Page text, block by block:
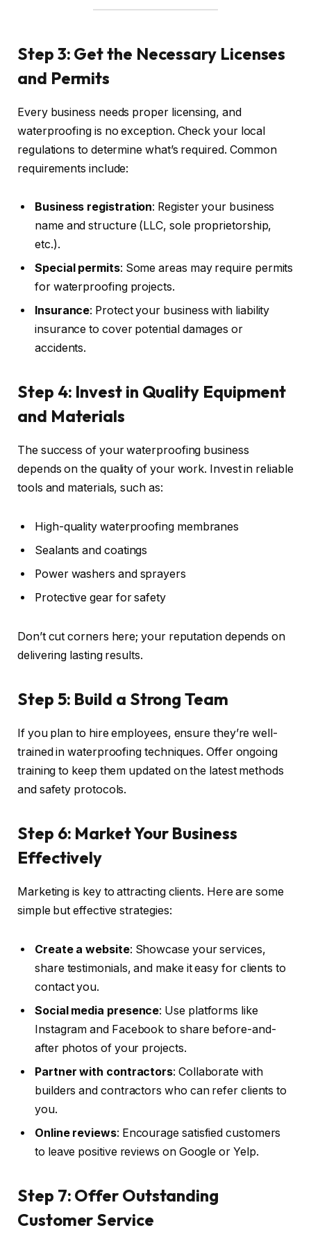
Step 3: Get the Necessary Licenses
and Permits
Every business needs proper licensing, and
waterproofing is no exception. Check your local
regulations to determine what’s required. Common
requirements include:
Business registration: Register your business
name and structure (LLC, sole proprietorship,
etc.).
Special permits: Some areas may require permits
for waterproofing projects.
Insurance: Protect your business with liability
insurance to cover potential damages or
accidents.
Step 4: Invest in Quality Equipment
and Materials
The success of your waterproofing business
depends on the quality of your work. Invest in reliable
tools and materials, such as:
High-quality waterproofing membranes
Sealants and coatings
Power washers and sprayers
Protective gear for safety
Don’t cut corners here; your reputation depends on
delivering lasting results.
Step 5: Build a Strong Team
If you plan to hire employees, ensure they’re well-
trained in waterproofing techniques. Offer ongoing
training to keep them updated on the latest methods
and safety protocols.
Step 6: Market Your Business
Effectively
Marketing is key to attracting clients. Here are some
simple but effective strategies:
Create a website: Showcase your services,
share testimonials, and make it easy for clients to
contact you.
Social media presence: Use platforms like
Instagram and Facebook to share before-and-
after photos of your projects.
Partner with contractors: Collaborate with
builders and contractors who can refer clients to
you.
Online reviews: Encourage satisfied customers
to leave positive reviews on Google or Yelp.
Step 7: Offer Outstanding
Customer Service